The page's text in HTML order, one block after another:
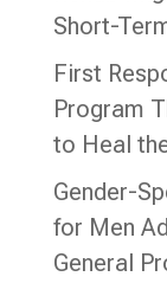
Short-
First
Program
to Heal
Gender-
for Men
General